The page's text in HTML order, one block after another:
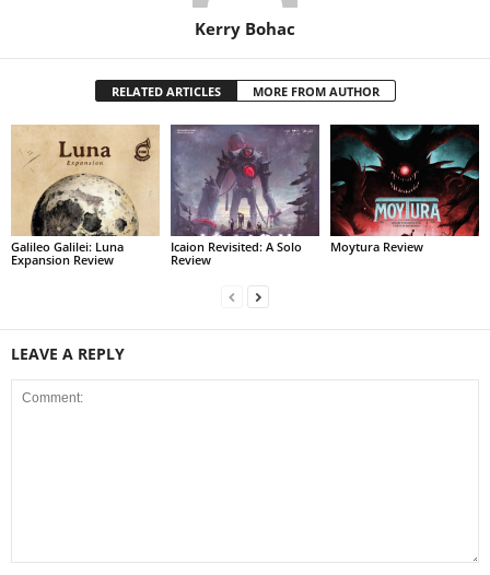
Kerry Bohac
RELATED ARTICLES MORE FROM AUTHOR
Galileo Galilei: Luna
Expansion Review
Icaion Revisited: A Solo
Review
Moytura Review
LEAVE A REPLY